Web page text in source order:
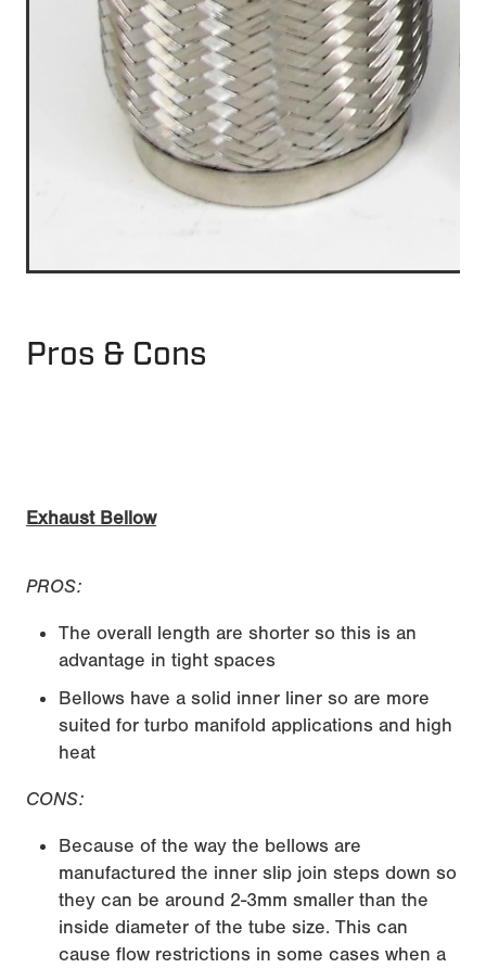
Pros & Cons
Exhaust Bellow
PROS:
The overall length are shorter so this is an
advantage in tight spaces
Bellows have a solid inner liner so are more
suited for turbo manifold applications and high
heat
CONS:
Because of the way the bellows are
manufactured the inner slip join steps down so
they can be around 2-3mm smaller than the
inside diameter of the tube size. This can
cause flow restrictions in some cases when a